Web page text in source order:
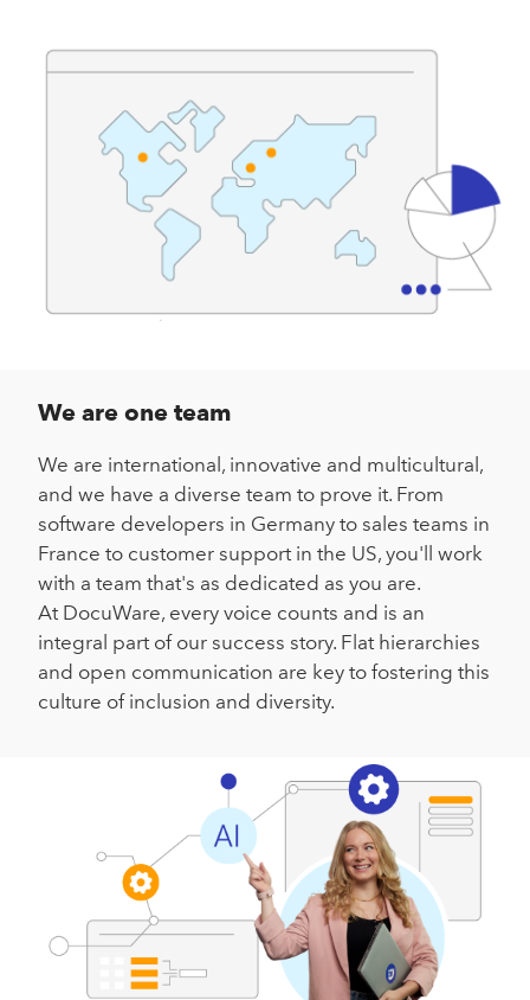
We are one team
We are international, innovative and multicultural,
and we have a diverse team to prove it. From
software developers in Germany to sales teams in
France to customer support in the US, you'll work
with a team that's as dedicated as you are.
At DocuWare, every voice counts and is an
integral part of our success story. Flat hierarchies
and open communication are key to fostering this
culture of inclusion and diversity.